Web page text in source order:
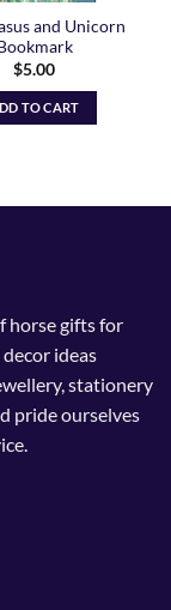
and Unicorn
$5.00
TO CART
horse gifts for
ideas
stationery
pride ourselves